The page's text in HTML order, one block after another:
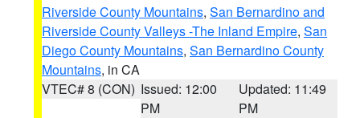
Riverside County Mountains, San Bernardino and
Riverside County Valleys -The Inland Empire, San
Diego County Mountains, San Bernardino County
Mountains, in CA
VTEC# 8 (CON) Issued: 12:00
PM
Updated: 11:49
PM